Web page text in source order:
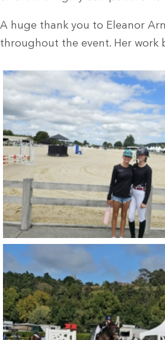
A huge thank you to Eleanor
throughout the event. Her work